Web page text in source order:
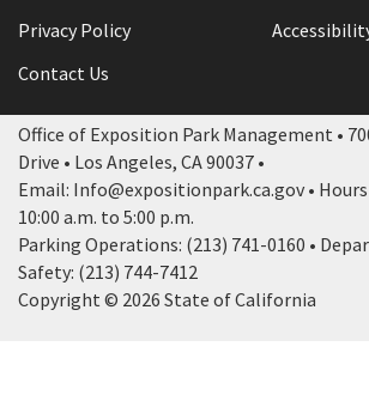
Privacy Policy
Contact Us
Office of Exposition Park Management •
Drive • Los Angeles, CA 90037 •
Email: Info@expositionpark.ca.gov •
10:00 a.m. to 5:00 p.m.
Parking Operations: (213) 741-0160 •
Safety: (213) 744-7412
Copyright © 2026 State of California